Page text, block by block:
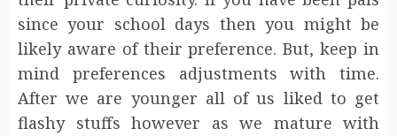
since your school days then you might be
likely aware of their preference. But, keep in
mind preferences adjustments with time.
After we are younger all of us liked to get
flashy stuffs however as we mature with